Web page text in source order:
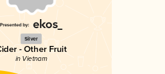
Silver
- Other Fruit
in Vietnam